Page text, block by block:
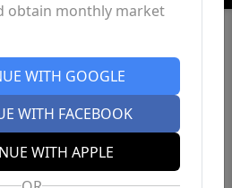
obtain monthly market
WITH GOOGLE
WITH FACEBOOK
WITH APPLE